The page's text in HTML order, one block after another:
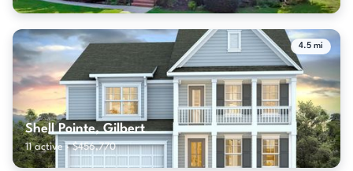
4.5 mi
Shell Pointe, Gilbert
11 active · $456,770